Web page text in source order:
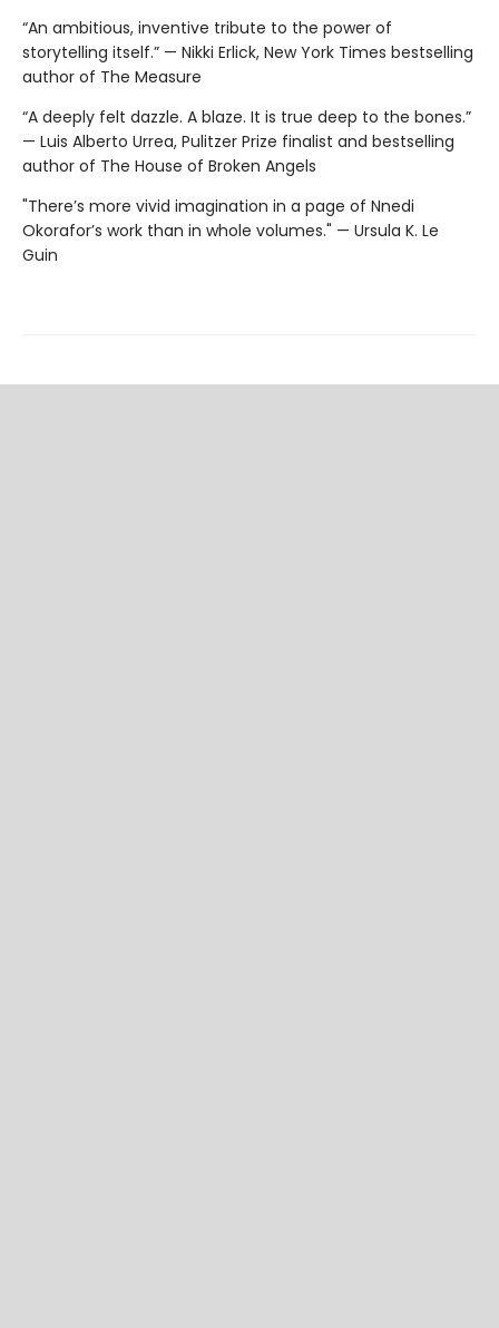
“An ambitious, inventive tribute to the power of
storytelling itself.” — Nikki Erlick, New York Times bestselling
author of The Measure
“A deeply felt dazzle. A blaze. It is true deep to the bones.”
— Luis Alberto Urrea, Pulitzer Prize finalist and bestselling
author of The House of Broken Angels
"There’s more vivid imagination in a page of Nnedi
Okorafor’s work than in whole volumes." — Ursula K. Le
Guin